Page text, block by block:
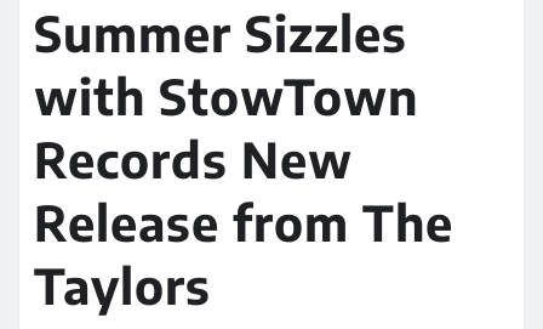
Summer Sizzles
with StowTown
Records New
Release from The
Taylors